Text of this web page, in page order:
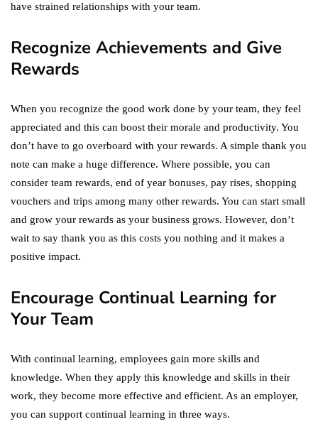
have strained relationships with your team.
Recognize Achievements and Give
Rewards
When you recognize the good work done by your team, they feel
appreciated and this can boost their morale and productivity. You
don’t have to go overboard with your rewards. A simple thank you
note can make a huge difference. Where possible, you can
consider team rewards, end of year bonuses, pay rises, shopping
vouchers and trips among many other rewards. You can start small
and grow your rewards as your business grows. However, don’t
wait to say thank you as this costs you nothing and it makes a
positive impact.
Encourage Continual Learning for
Your Team
With continual learning, employees gain more skills and
knowledge. When they apply this knowledge and skills in their
work, they become more effective and efficient. As an employer,
you can support continual learning in three ways.